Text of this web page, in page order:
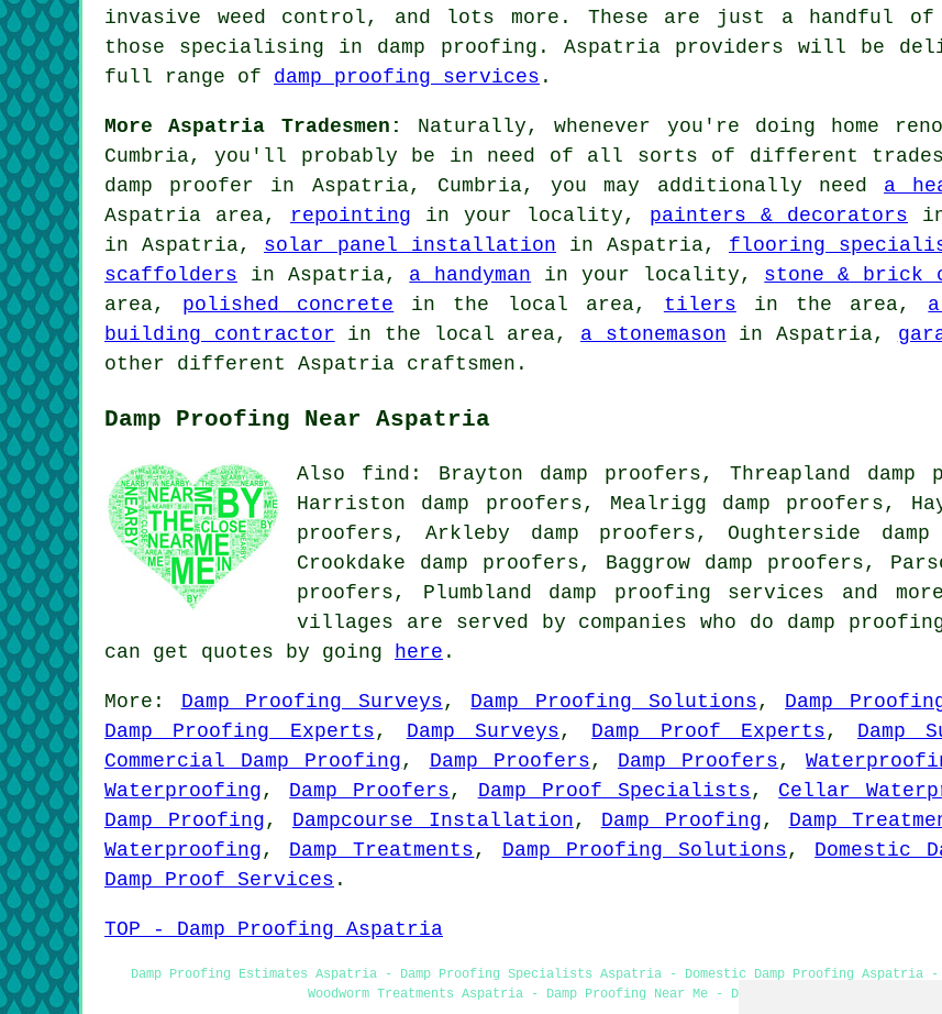
invasive weed control, and lots more. These are just a handful
those specialising in damp proofing. Aspatria providers will be
full range of damp proofing services .
More Aspatria Tradesmen:
Naturally, whenever you're doing home
Cumbria, you'll probably be in need of all sorts of different
damp proofer in Aspatria, Cumbria, you may additionally need a
Aspatria area, repointing in your locality, painters & decorators
in Aspatria, solar panel installation in Aspatria, flooring
scaffolders in Aspatria, a handyman in your locality, stone & brick
area, polished concrete in the local area, tilers in the area,
building contractor in the local area, a stonemason in Aspatria,
other different Aspatria craftsmen.
Damp Proofing Near Aspatria
Also find: Brayton damp proofers, Threapland damp
Harriston damp proofers, Mealrigg damp proofers,
proofers, Arkleby damp proofers, Oughterside
Crookdake damp proofers, Baggrow damp proofers,
proofers, Plumbland damp proofing services and
villages are served by companies who do damp
can get quotes by going
here .
More: Damp Proofing Surveys , Damp Proofing Solutions , Damp
Damp Proofing Experts , Damp Surveys , Damp Proof Experts , Damp
Commercial Damp Proofing , Damp Proofers , Damp Proofers ,
Waterproofing , Damp Proofers , Damp Proof Specialists , Cellar
Damp Proofing , Dampcourse Installation , Damp Proofing , Damp
Waterproofing , Damp Treatments , Damp Proofing Solutions , Domestic
Damp Proof Services .
TOP - Damp Proofing Aspatria
Damp Proofing Estimates Aspatria - Damp Proofing Specialists Aspatria - Domestic Damp Proofing
Woodworm Treatments Aspatria - Damp Proofing Near Me - Damp Proof Experts